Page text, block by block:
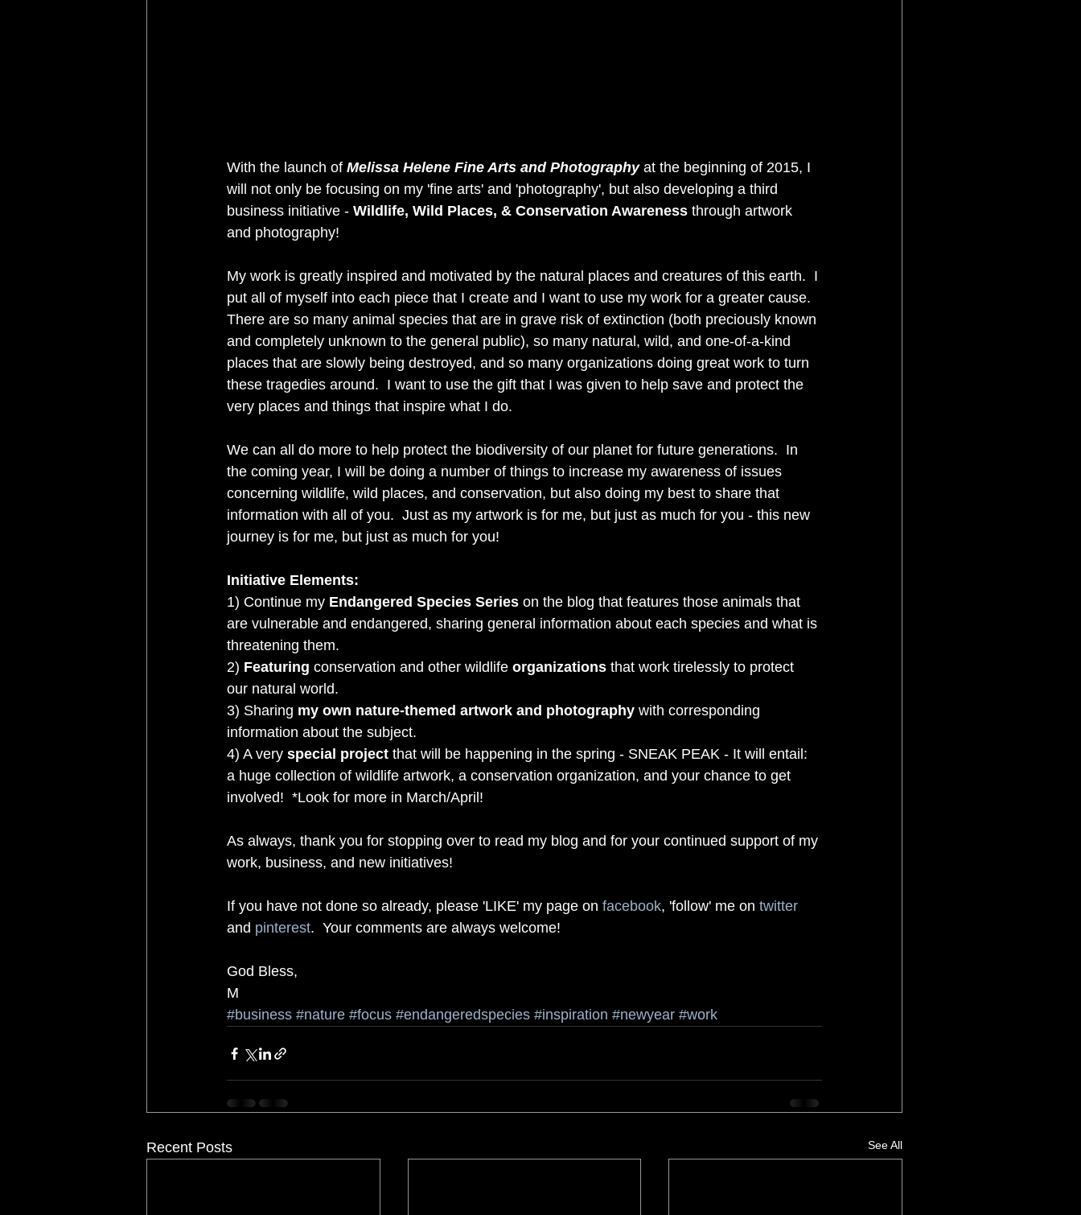
With the launch of Melissa Helene Fine Arts and Photography at the beginning of 2015, I
will not only be focusing on my 'fine arts' and 'photography', but also developing a third
business initiative - Wildlife, Wild Places, & Conservation Awareness through artwork
and photography!
My work is greatly inspired and motivated by the natural places and creatures of this earth.  I
put all of myself into each piece that I create and I want to use my work for a greater cause.
There are so many animal species that are in grave risk of extinction (both preciously known
and completely unknown to the general public), so many natural, wild, and one-of-a-kind
places that are slowly being destroyed, and so many organizations doing great work to turn
these tragedies around.  I want to use the gift that I was given to help save and protect the
very places and things that inspire what I do.
We can all do more to help protect the biodiversity of our planet for future generations.  In
the coming year, I will be doing a number of things to increase my awareness of issues
concerning wildlife, wild places, and conservation, but also doing my best to share that
information with all of you.  Just as my artwork is for me, but just as much for you - this new
journey is for me, but just as much for you!
Initiative Elements:
1) Continue my Endangered Species Series on the blog that features those animals that
are vulnerable and endangered, sharing general information about each species and what is
threatening them.
2) Featuring conservation and other wildlife organizations that work tirelessly to protect
our natural world.
3) Sharing my own nature-themed artwork and photography with corresponding
information about the subject.
4) A very special project that will be happening in the spring - SNEAK PEAK - It will entail:
a huge collection of wildlife artwork, a conservation organization, and your chance to get
involved!  *Look for more in March/April!
As always, thank you for stopping over to read my blog and for your continued support of my
work, business, and new initiatives!
If you have not done so already, please 'LIKE' my page on facebook, 'follow' me on twitter
and pinterest.  Your comments are always welcome!
God Bless,
M
#business #nature #focus #endangeredspecies #inspiration #newyear #work
Recent Posts See All